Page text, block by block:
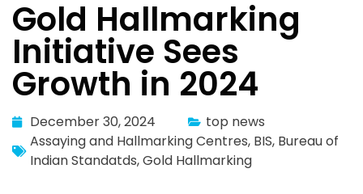
Gold Hallmarking
Initiative Sees
Growth in 2024
December 30, 2024
top news
Assaying and Hallmarking Centres, BIS, Bureau of
Indian Standatds,Gold Hallmarking